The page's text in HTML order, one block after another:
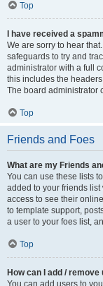
Top
I have received a
We are sorry to hear
safeguards to try and
administrator with a full
this includes the
The board administrator
Top
Friends and Foes
What are my Friends
You can use these lists
added to your friends
access to see their
to template support,
a user to your foes list,
Top
How can I add /
You can add users to